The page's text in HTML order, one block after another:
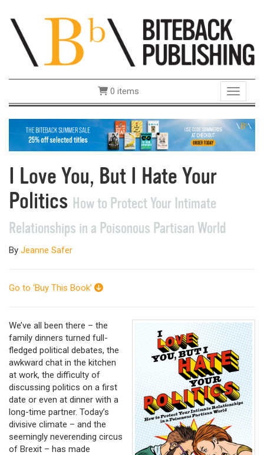
Toggle
0 items
I Love You, But I Hate Your
Politics How to Protect Your Intimate
Relationships in a Poisonous Partisan World
By Jeanne Safer
Go to ‘Buy This Book’
We’ve all been there – the
family dinners turned full-
fledged political debates, the
awkward chat in the kitchen
at work, the difficulty of
discussing politics on a first
date or even at dinner with a
long-time partner. Today’s
divisive climate – and the
seemingly neverending circus
of Brexit – has made